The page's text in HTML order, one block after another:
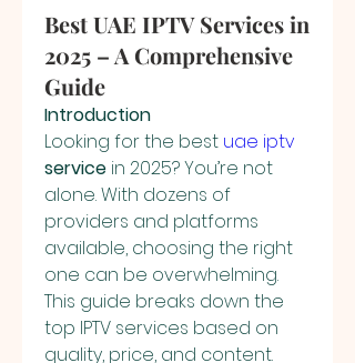
Best UAE IPTV Services in
2025 – A Comprehensive
Guide
Introduction
Looking for the best uae iptv
service in 2025? You’re not
alone. With dozens of
providers and platforms
available, choosing the right
one can be overwhelming.
This guide breaks down the
top IPTV services based on
quality, price, and content.